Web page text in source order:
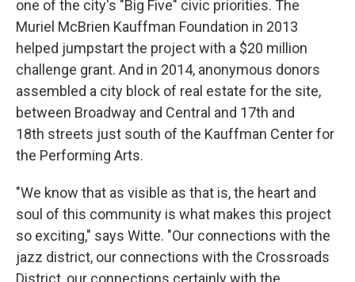
one of the city's "Big Five" civic priorities. The
Muriel McBrien Kauffman Foundation in 2013
helped jumpstart the project with a $20 million
challenge grant. And in 2014, anonymous donors
assembled a city block of real estate for the site,
between Broadway and Central and 17th and
18th streets just south of the Kauffman Center for
the Performing Arts.
"We know that as visible as that is, the heart and
soul of this community is what makes this project
so exciting," says Witte. "Our connections with the
jazz district, our connections with the Crossroads
District, our connections certainly with the